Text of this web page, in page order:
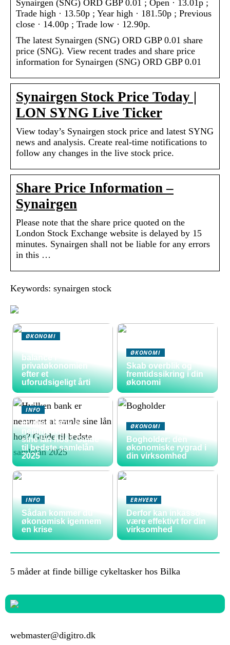
Synairgen (SNG) ORD GBP 0.01 ; Open · 13.01p ;
Trade high · 13.50p ; Year high · 181.50p ; Previous
close · 14.00p ; Trade low · 12.90p.
The latest Synairgen (SNG) ORD GBP 0.01 share
price (SNG). View recent trades and share price
information for Synairgen (SNG) ORD GBP 0.01
Synairgen Stock Price Today |
LON SYNG Live Ticker
View today’s Synairgen stock price and latest SYNG
news and analysis. Create real-time notifications to
follow any changes in the live stock price.
Share Price Information –
Synairgen
Please note that the share price quoted on the
London Stock Exchange website is delayed by 15
minutes. Synairgen shall not be liable for any errors
in this …
Keywords: synairgen stock
ØKONOMI
balance i
privatøkonomien
efter et
uforudsigeligt årti
ØKONOMI
Skab overblik og
fremtidssikring i din
økonomi
INFO
Hvilken bank er
nemmest at samle
sine lån hos? Guide
til bedste samlelån
2025
ØKONOMI
Bogholder: den
økonomiske rygrad i
din virksomhed
INFO
Sådan kommer du
økonomisk igennem
en krise
ERHVERV
Derfor kan inkasso
være effektivt for din
virksomhed
5 måder at finde billige cykeltasker hos Bilka
webmaster@digitro.dk